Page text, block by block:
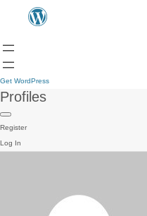
Get WordPress
Profiles
Register
Log In